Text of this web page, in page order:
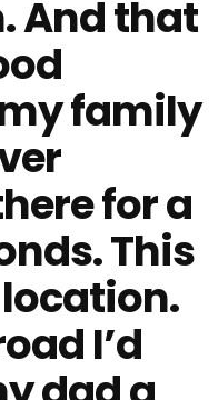
And that
family
for a
This
I’d